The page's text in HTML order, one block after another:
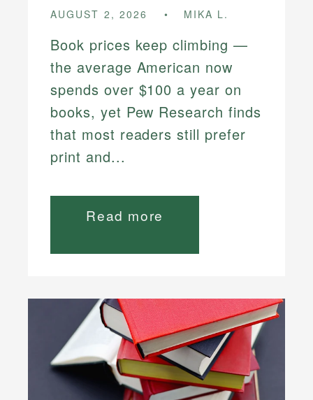
AUGUST 2, 2026 MIKA L.
Book prices keep climbing —
the average American now
spends over $100 a year on
books, yet Pew Research finds
that most readers still prefer
print and...
Read more